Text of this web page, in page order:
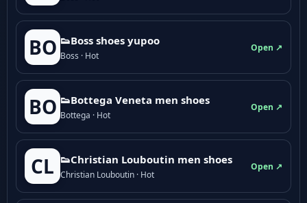
BO 👟Boss shoes yupoo
Boss · Hot
Open ↗
BO 👟Bottega Veneta men shoes
Bottega · Hot
Open ↗
CL 👟Christian Louboutin men shoes
Christian Louboutin · Hot
Open ↗